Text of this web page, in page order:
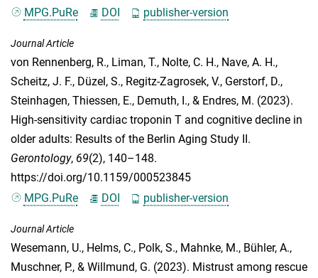
MPG.PuRe
DOI publisher-version
Journal Article
von Rennenberg, R., Liman, T., Nolte, C. H., Nave, A. H.,
Scheitz, J. F., Düzel, S., Regitz-Zagrosek, V., Gerstorf, D.,
Steinhagen, Thiessen, E., Demuth, I., & Endres, M. (2023).
High-sensitivity cardiac troponin T and cognitive decline in
older adults: Results of the Berlin Aging Study II.
Gerontology, 69(2), 140–148.
https://doi.org/10.1159/000523845
MPG.PuRe
DOI publisher-version
Journal Article
Wesemann, U., Helms, C., Polk, S., Mahnke, M., Bühler, A.,
Muschner, P., & Willmund, G. (2023). Mistrust among rescue